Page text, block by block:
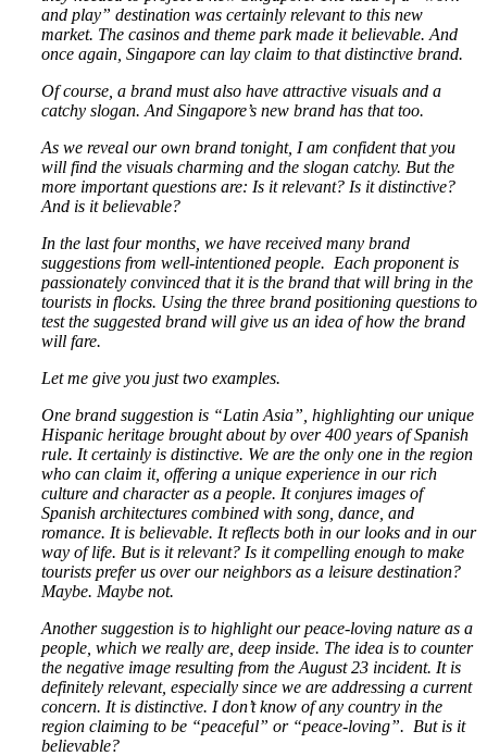
and play” destination was certainly relevant to this new
market. The casinos and theme park made it believable. And
once again, Singapore can lay claim to that distinctive brand.
Of course, a brand must also have attractive visuals and a
catchy slogan. And Singapore’s new brand has that too.
As we reveal our own brand tonight, I am confident that you
will find the visuals charming and the slogan catchy. But the
more important questions are: Is it relevant? Is it distinctive?
And is it believable?
In the last four months, we have received many brand
suggestions from well-intentioned people. Each proponent is
passionately convinced that it is the brand that will bring in the
tourists in flocks. Using the three brand positioning questions to
test the suggested brand will give us an idea of how the brand
will fare.
Let me give you just two examples.
One brand suggestion is “Latin Asia”, highlighting our unique
Hispanic heritage brought about by over 400 years of Spanish
rule. It certainly is distinctive. We are the only one in the region
who can claim it, offering a unique experience in our rich
culture and character as a people. It conjures images of
Spanish architectures combined with song, dance, and
romance. It is believable. It reflects both in our looks and in our
way of life. But is it relevant? Is it compelling enough to make
tourists prefer us over our neighbors as a leisure destination?
Maybe. Maybe not.
Another suggestion is to highlight our peace-loving nature as a
people, which we really are, deep inside. The idea is to counter
the negative image resulting from the August 23 incident. It is
definitely relevant, especially since we are addressing a current
concern. It is distinctive. I don’t know of any country in the
region claiming to be “peaceful” or “peace-loving”. But is it
believable?